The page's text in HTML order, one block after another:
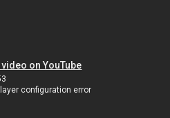
video on YouTube
configuration error